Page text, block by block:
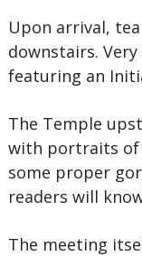
Upon arrival,
downstairs.
featuring an
The Temple
with portraits of
some proper
readers will
The meeting